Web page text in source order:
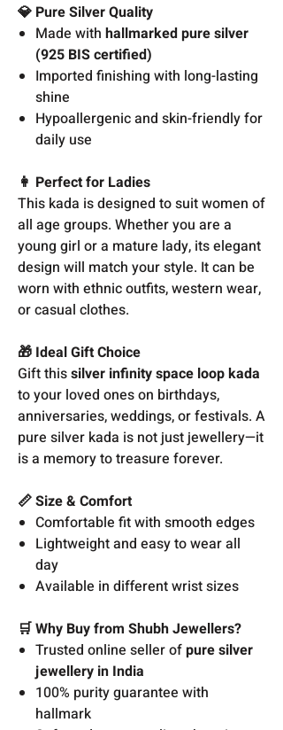
💎 Pure Silver Quality
Made with hallmarked pure silver
(925 BIS certified)
Imported finishing with long-lasting
shine
Hypoallergenic and skin-friendly for
daily use
👩 Perfect for Ladies
This kada is designed to suit women of
all age groups. Whether you are a
young girl or a mature lady, its elegant
design will match your style. It can be
worn with ethnic outfits, western wear,
or casual clothes.
🎁 Ideal Gift Choice
Gift thissilver infinity space loop kada
to your loved ones on birthdays,
anniversaries, weddings, or festivals. A
pure silver kada is not just jewellery—it
is a memory to treasure forever.
📏 Size & Comfort
Comfortable fit with smooth edges
Lightweight and easy to wear all
day
Available in different wrist sizes
🛒 Why Buy from Shubh Jewellers?
Trusted online seller ofpure silver
jewellery in India
100% purity guarantee with
hallmark